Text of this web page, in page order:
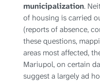
municipalization.
of housing is carried
(reports of absence,
these questions,
areas most affected,
Mariupol, on certain
suggest a largely ad